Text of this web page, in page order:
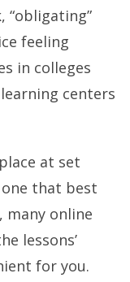
“obligating”
feeling
in colleges
centers
at set
that best
many online
lessons’
for you.